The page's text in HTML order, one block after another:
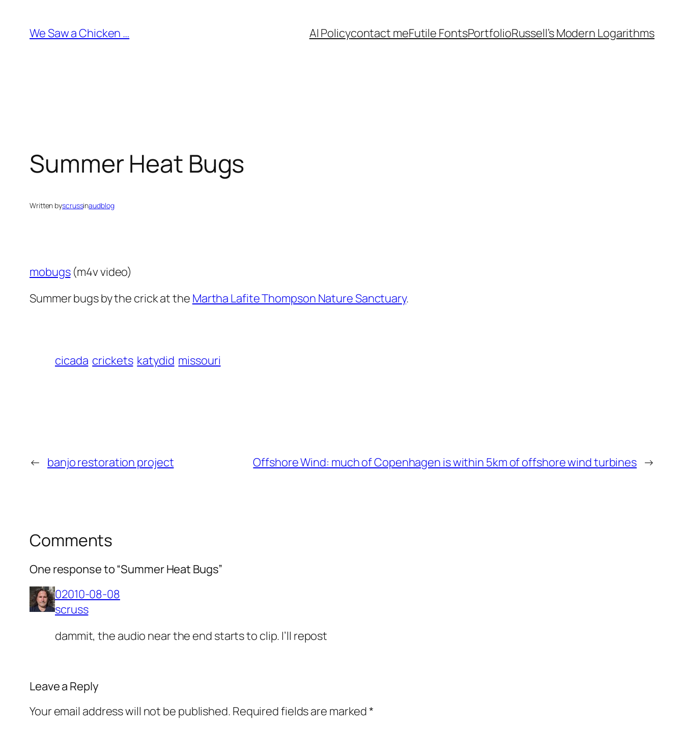
content
We Saw a Chicken … AI Policycontact meFutile FontsPortfolioRussell’s Modern Logarithms
Summer Heat Bugs
Written byscrussinaudblog
mobugs(m4v video)
Summer bugs by the crick at the Martha Lafite Thompson Nature Sanctuary.
cicada crickets katydid missouri
← banjo restoration project Offshore Wind: much of Copenhagen is within 5km of offshore wind turbines →
Comments
One response to “Summer Heat Bugs”
02010-08-08
scruss
dammit, the audio near the end starts to clip. I’ll repost
Leave a Reply
Your email address will not be published. Required fields are marked*